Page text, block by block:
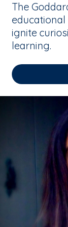
The
ignite
learning.